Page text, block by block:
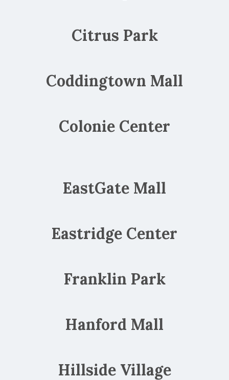
Citrus Park
Coddingtown Mall
Colonie Center
EastGate Mall
Eastridge Center
Franklin Park
Hanford Mall
Hillside Village